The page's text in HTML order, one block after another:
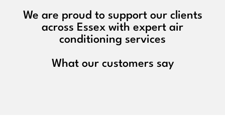
We are proud to support our clients
across Essex with expert air
conditioning services
What our customers say